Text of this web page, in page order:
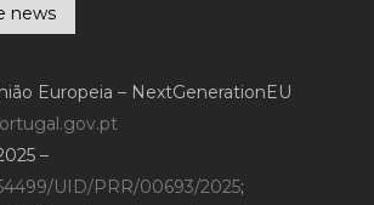
news
Europeia – NextGenerationEU
–
UID/PRR/00693/2025;